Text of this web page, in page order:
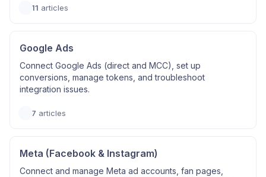
11 articles
Google Ads
Connect Google Ads (direct and MCC), set up
conversions, manage tokens, and troubleshoot
integration issues.
7 articles
Meta (Facebook & Instagram)
Connect and manage Meta ad accounts, fan pages,